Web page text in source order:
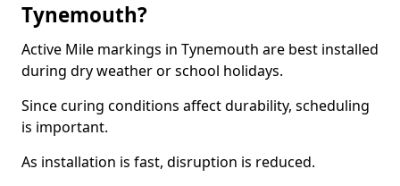
Tynemouth?
Active Mile markings in Tynemouth are best installed
during dry weather or school holidays.
Since curing conditions affect durability, scheduling
is important.
As installation is fast, disruption is reduced.